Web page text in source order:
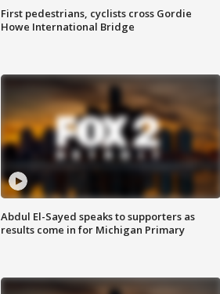
First pedestrians, cyclists cross Gordie
Howe International Bridge
Abdul El-Sayed speaks to supporters as
results come in for Michigan Primary